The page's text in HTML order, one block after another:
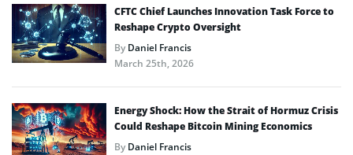
CFTC Chief Launches Innovation Task Force to
Reshape Crypto Oversight
ByDaniel Francis
March 25th, 2026
Energy Shock: How the Strait of Hormuz Crisis
Could Reshape Bitcoin Mining Economics
ByDaniel Francis